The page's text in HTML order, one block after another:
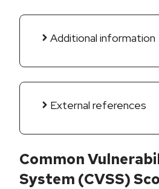
Additional information
External references
Common
System (CVSS)